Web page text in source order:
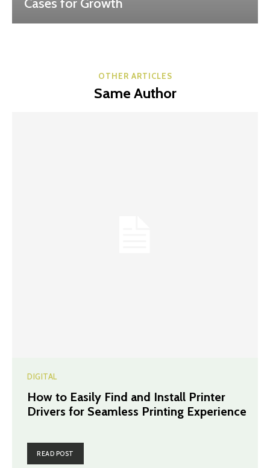
Cases for Growth
OTHER ARTICLES
Same Author
DIGITAL
How to Easily Find and Install Printer
Drivers for Seamless Printing Experience
READ POST